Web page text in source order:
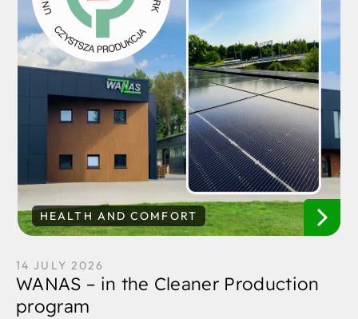
HEALTH AND COMFORT
14 JULY 2026
WANAS – in the Cleaner Production
program